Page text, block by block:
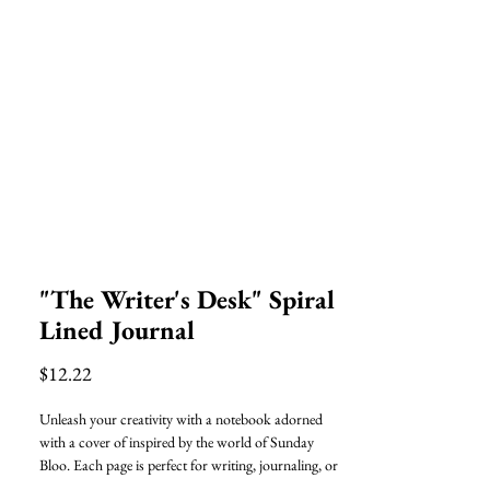
"The Writer's Desk" Spiral
Lined Journal
$12.22Price
Unleash your creativity with a notebook adorned
with a cover of inspired by the world of Sunday
Bloo. Each page is perfect for writing, journaling, or